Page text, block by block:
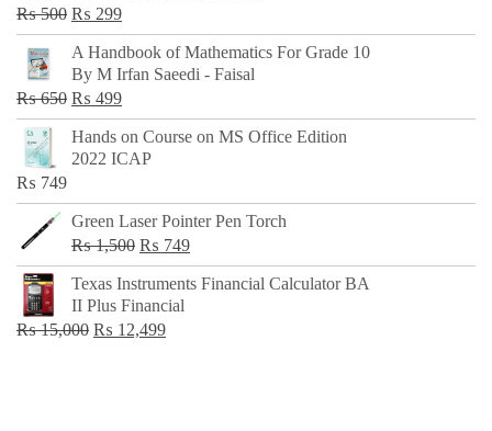
₨500 Original
price
was:
₨ 500.
₨ 299Current
price
is:
₨ 299.
A Handbook of Mathematics For Grade 10
By M Irfan Saeedi - Faisal
₨650 Original
price
was:
₨ 499Current
price
is:
Hands on Course on MS Office Edition
2022 ICAP
₨ 749
Green Laser Pointer Pen Torch
₨1,500 Original
price
was:
₨ 1,500.
₨ 749Current
price
Texas Instruments Financial Calculator BA
II Plus Financial
₨15,000 Original
₨ 12,499Current